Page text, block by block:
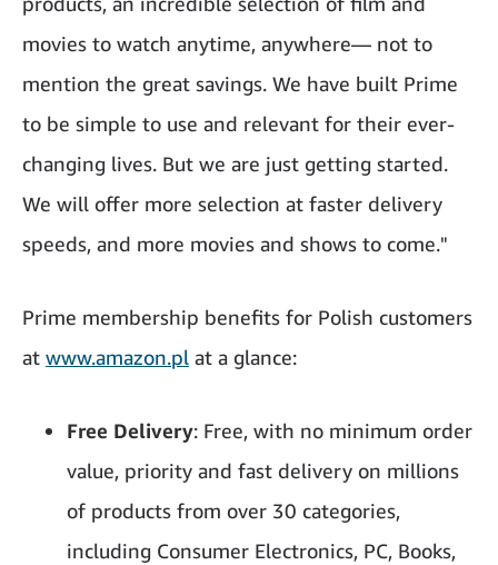
movies to watch anytime, anywhere— not to
mention the great savings. We have built Prime
to be simple to use and relevant for their ever-
changing lives. But we are just getting started.
We will offer more selection at faster delivery
speeds, and more movies and shows to come."
Prime membership benefits for Polish customers
at www.amazon.pl at a glance:
Free Delivery: Free, with no minimum order
value, priority and fast delivery on millions
of products from over 30 categories,
including Consumer Electronics, PC, Books,